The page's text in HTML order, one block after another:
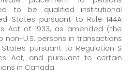
to be qualified institutional
States pursuant to Rule 144A
Act of 1933, as amended (the
non-U.S. persons in transactions
pursuant to Regulation S
Act, and pursuant to certain
in Canada.